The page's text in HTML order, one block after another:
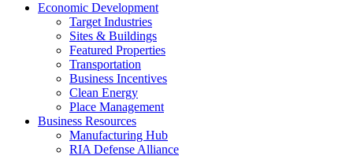
Economic Development
Target Industries
Sites & Buildings
Featured Properties
Transportation
Business Incentives
Clean Energy
Place Management
Business Resources
Manufacturing Hub
RIA Defense Alliance